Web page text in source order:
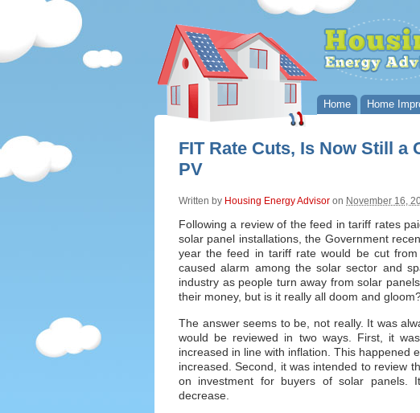
Home Home
FIT Rate Cuts, Is Now Still a
PV
Written by Housing Energy Advisor on November 16,
Following a review of the feed in tariff rates
solar panel installations, the Government
year the feed in tariff rate would be cut
caused alarm among the solar sector and
industry as people turn away from solar
their money, but is it really all doom and
The answer seems to be, not really. It was
would be reviewed in two ways. First, it
increased in line with inflation. This happened
increased. Second, it was intended to review
on investment for buyers of solar panels.
decrease.